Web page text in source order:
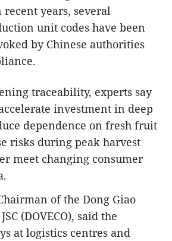
years, several
unit codes have been
by Chinese authorities
traceability, experts say
investment in deep
dependence on fresh fruit
risks during peak harvest
meet changing consumer
of the Dong Giao
(DOVECO), said the
at logistics centres and